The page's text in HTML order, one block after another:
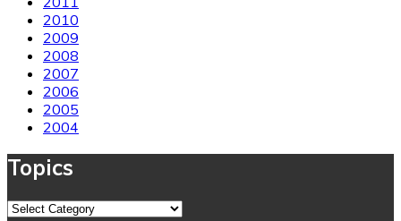
2010
2009
2008
2007
2006
2005
2004
Topics
Topics